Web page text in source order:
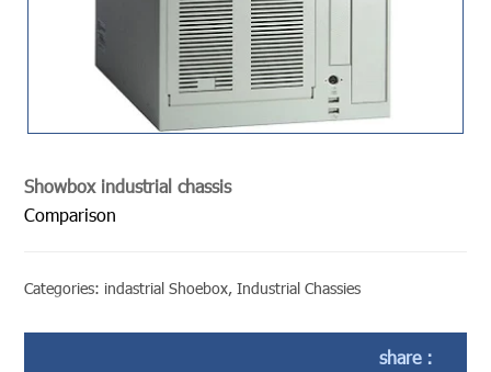
Showbox industrial chassis
Comparison
Categories: indastrial Shoebox,Industrial Chassies